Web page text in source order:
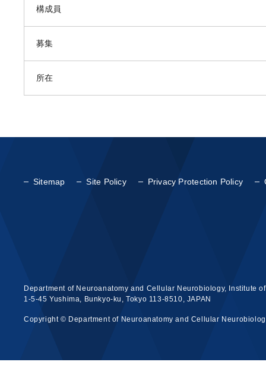
構成員
募集
所在
Sitemap Site Policy Privacy Protection Policy
Department of Neuroanatomy and Cellular Neurobiology, Institute
1-5-45 Yushima, Bunkyo-ku, Tokyo 113-8510, JAPAN
Copyright © Department of Neuroanatomy and Cellular